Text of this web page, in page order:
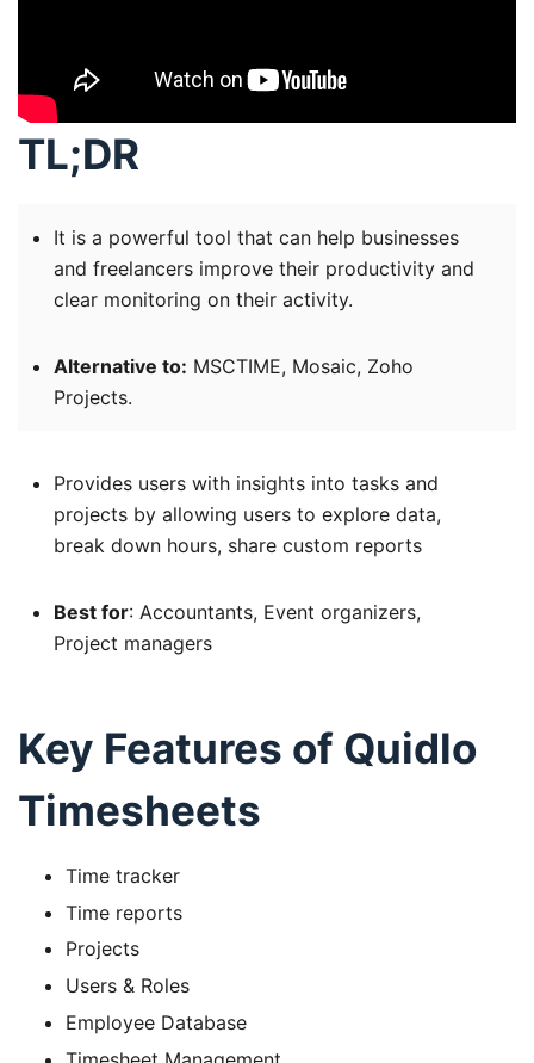
TL;DR
It is a powerful tool that can help businesses
and freelancers improve their productivity and
clear monitoring on their activity.
Alternative to: MSCTIME, Mosaic, Zoho
Projects.
Provides users with insights into tasks and
projects by allowing users to explore data,
break down hours, share custom reports
Best for: Accountants, Event organizers,
Project managers
Key Features of Quidlo
Timesheets
Time tracker
Time reports
Projects
Users & Roles
Employee Database